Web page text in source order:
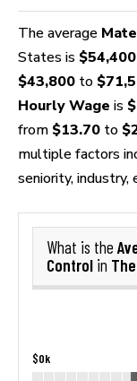
FOR EMPLOYERS
The average
States is
$43,800 to
Hourly Wage is
from $13.70 to
multiple factors
seniority, industry,
What is the
Control in
$0k